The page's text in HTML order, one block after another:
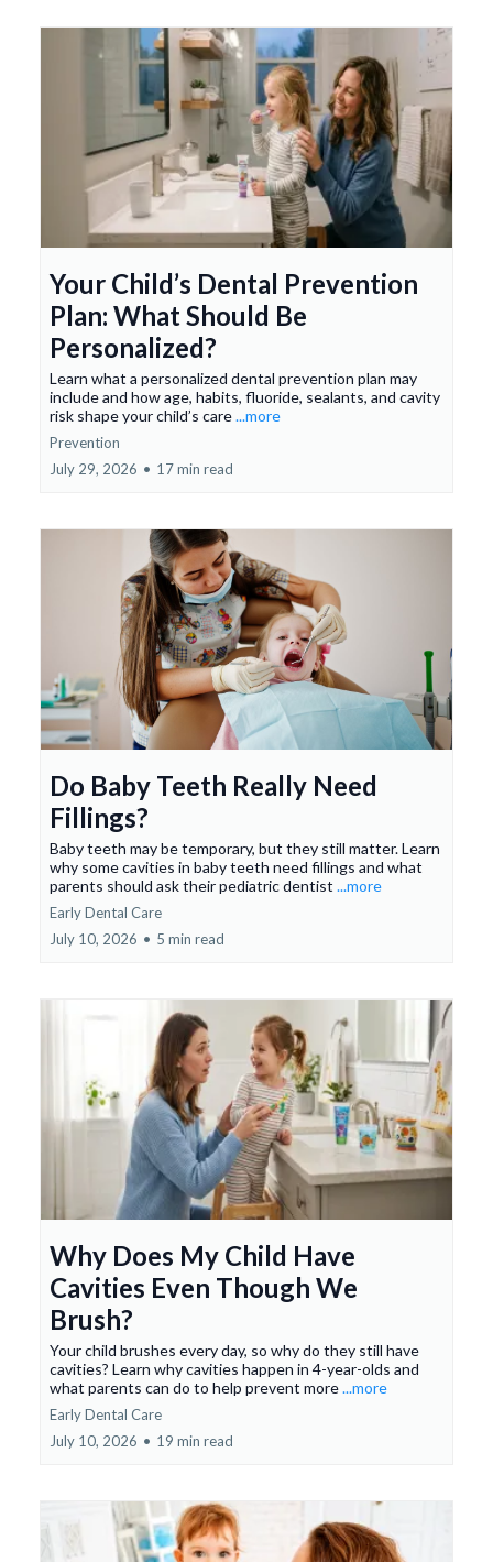
Your Child’s Dental Prevention
Plan: What Should Be
Personalized?
Learn what a personalized dental prevention plan may
include and how age, habits, fluoride, sealants, and cavity
risk shape your child’s care...more
Prevention
July 29, 2026 • 17 min read
Do Baby Teeth Really Need
Fillings?
Baby teeth may be temporary, but they still matter. Learn
why some cavities in baby teeth need fillings and what
parents should ask their pediatric dentist ...more
Early Dental Care
July 10, 2026 • 5 min read
Why Does My Child Have
Cavities Even Though We
Brush?
Your child brushes every day, so why do they still have
cavities? Learn why cavities happen in 4-year-olds and
what parents can do to help prevent more...more
Early Dental Care
July 10, 2026 • 19 min read